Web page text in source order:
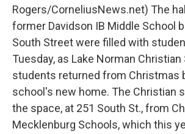
Rogers/CorneliusNews.net) The
former Davidson IB Middle School
South Street were filled with
Tuesday, as Lake Norman Christian
students returned from Christmas
school's new home. The Christian
the space, at 251 South St., from
Mecklenburg Schools, which this